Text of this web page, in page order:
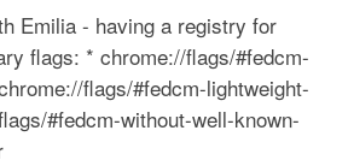
Emilia - having a registry for
flags: * chrome://flags/#fedcm-
flags/#fedcm-lightweight-
#fedcm-without-well-known-